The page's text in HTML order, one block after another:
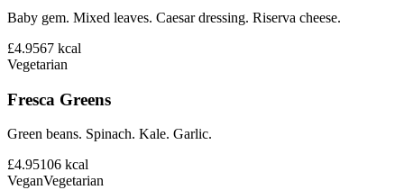
Baby gem. Mixed leaves. Caesar dressing. Riserva cheese.
£4.9567 kcal
Vegetarian
Fresca Greens
Green beans. Spinach. Kale. Garlic.
£4.95106 kcal
VeganVegetarian